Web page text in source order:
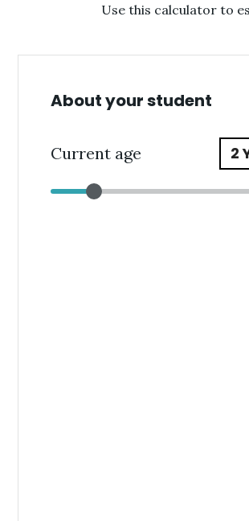
Use this calculator to
About your student
Current age